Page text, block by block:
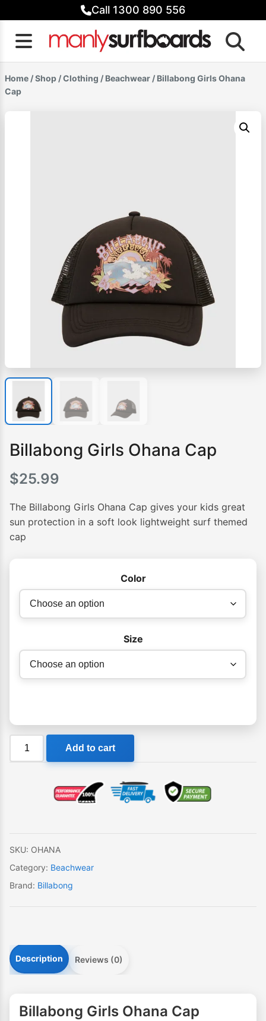
to
content
Call 1300 890 556
Home /Shop /Clothing / Beachwear / Billabong Girls Ohana
Cap
Billabong Girls Ohana Cap
$25.99
The Billabong Girls Ohana Cap gives your kids great
sun protection in a soft look lightweight surf themed
cap
Color
Size
Billabong
Add to cart
SKU: OHANA
Category: Beachwear
Brand: Billabong
Description Reviews (0)
Billabong Girls Ohana Cap